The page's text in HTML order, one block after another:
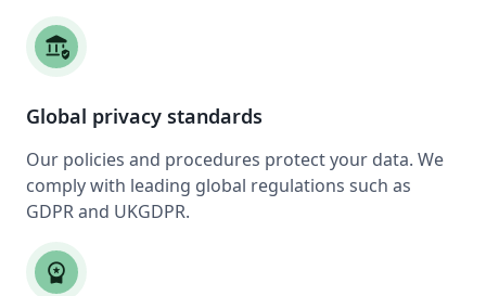
assured_workload
Global privacy standards
Our policies and procedures protect your data. We
comply with leading global regulations such as
GDPR and UKGDPR.
workspace_premium